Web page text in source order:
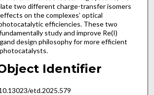
two different charge-transfer isomers
on the complexes’ optical
efficiencies. These two
study and improve Re(I)
design philosophy for more efficient
Identifier
etd.2025.579